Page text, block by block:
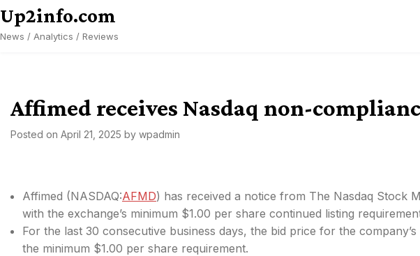
Skip
to
content
Up2info.com
News / Analytics / Reviews
Affimed receives Nasdaq non-
Posted on April 21, 2025 by wpadmin
Affimed (NASDAQ:AFMD) has received a notice from The Nasdaq Stock
with the exchange’s minimum $1.00 per share continued listing
For the last 30 consecutive business days, the bid price for the
the minimum $1.00 per share requirement.